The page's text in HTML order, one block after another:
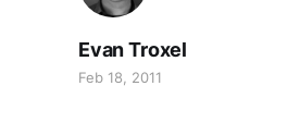
Evan Troxel
Feb 18, 2011